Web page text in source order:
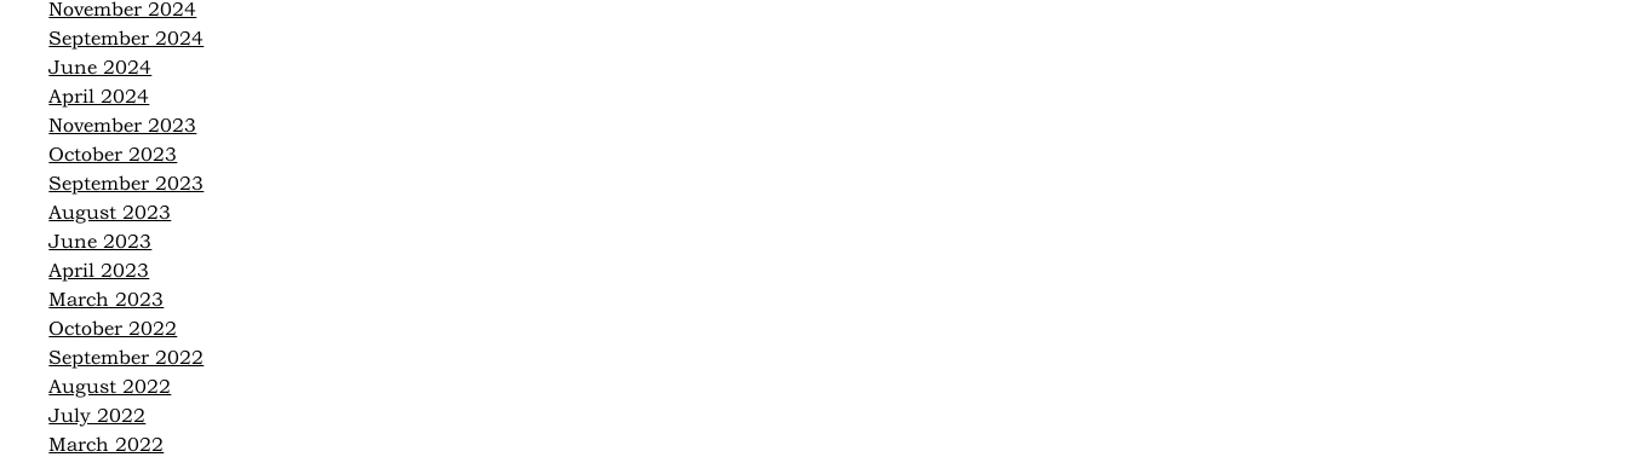
November 2024
September 2024
June 2024
April 2024
November 2023
October 2023
September 2023
August 2023
June 2023
April 2023
March 2023
October 2022
September 2022
August 2022
July 2022
March 2022